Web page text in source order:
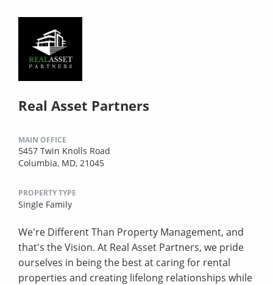
Real Asset Partners
MAIN OFFICE
5457 Twin Knolls Road
Columbia, MD, 21045
PROPERTY TYPE
Single Family
We're Different Than Property Management, and
that's the Vision. At Real Asset Partners, we pride
ourselves in being the best at caring for rental
properties and creating lifelong relationships while